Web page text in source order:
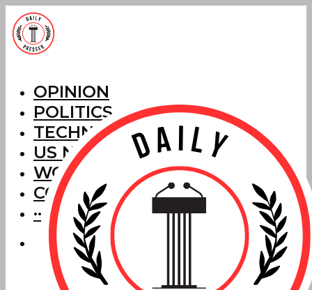
OPINION
POLITICS
TECHNOLOGY
US NEWS
WORLD NEWS
CORRECTIONS
···